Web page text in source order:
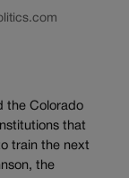
the Colorado
that
train the next
the